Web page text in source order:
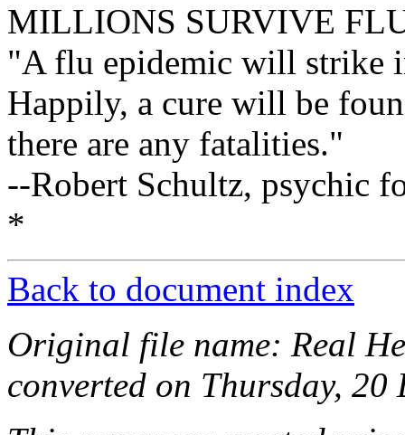
MILLIONS SURVIVE
"A flu epidemic will strike
Happily, a cure will be
there are any fatalities."
--Robert Schultz, psychic
*
Back to document index
Original file name: Real
converted on Thursday, 20